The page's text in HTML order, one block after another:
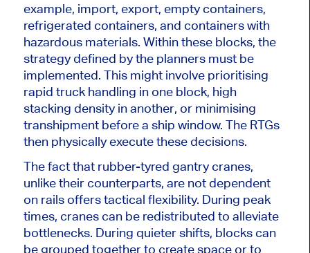
example, import, export, empty containers,
refrigerated containers, and containers with
hazardous materials. Within these blocks, the
strategy defined by the planners must be
implemented. This might involve prioritising
rapid truck handling in one block, high
stacking density in another, or minimising
transhipment before a ship window. The RTGs
then physically execute these decisions.
The fact that rubber-tyred gantry cranes,
unlike their counterparts, are not dependent
on rails offers tactical flexibility. During peak
times, cranes can be redistributed to alleviate
bottlenecks. During quieter shifts, blocks can
be grouped together to create space or to